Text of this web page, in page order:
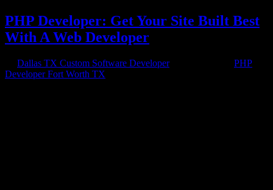
PHP Developer: Get Your Site Built Best
With A Web Developer
Dallas TX Custom Software Developer|
PHP
Developer Fort Worth TX